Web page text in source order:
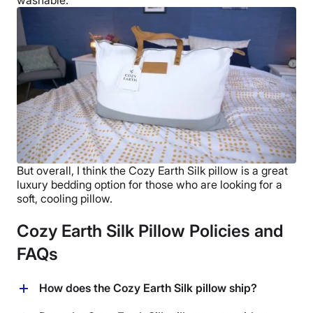
But overall, I think the Cozy Earth Silk pillow is a great
luxury bedding option for those who are looking for a
soft, cooling pillow.
Cozy Earth Silk Pillow Policies and
FAQs
How does the Cozy Earth Silk pillow ship?